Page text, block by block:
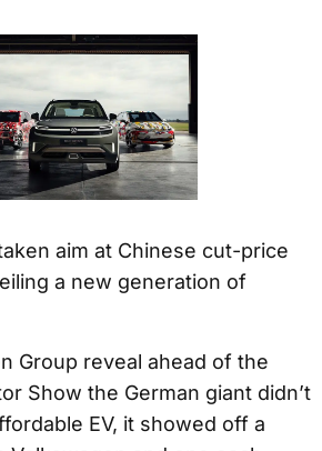
aim at Chinese cut-price
a new generation of
Group reveal ahead of the
Show the German giant didn’t
EV, it showed off a